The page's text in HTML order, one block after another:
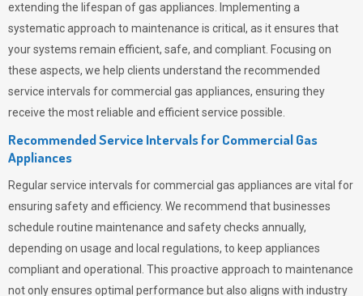
extending the lifespan of gas appliances. Implementing a
systematic approach to maintenance is critical, as it ensures that
your systems remain efficient, safe, and compliant. Focusing on
these aspects, we help clients understand the recommended
service intervals for commercial gas appliances, ensuring they
receive the most reliable and efficient service possible.
Recommended Service Intervals for Commercial Gas
Appliances
Regular service intervals for commercial gas appliances are vital for
ensuring safety and efficiency. We recommend that businesses
schedule routine maintenance and safety checks annually,
depending on usage and local regulations, to keep appliances
compliant and operational. This proactive approach to maintenance
not only ensures optimal performance but also aligns with industry